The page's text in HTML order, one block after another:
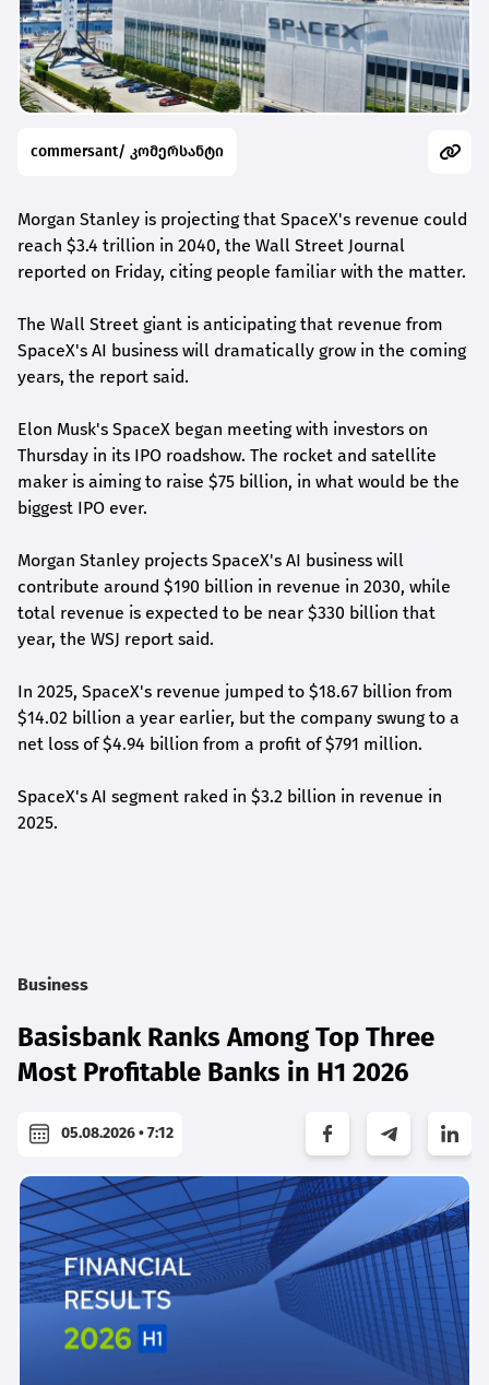
commersant/ კომერსანტი
Morgan Stanley is projecting that SpaceX's revenue could
reach $3.4 trillion in 2040, the Wall Street Journal
reported on Friday, citing people familiar with the matter.
The Wall Street giant is anticipating that revenue from
SpaceX's AI ‌business will ⁠dramatically ⁠grow in the coming
years, the report said.
Elon Musk's ​SpaceX began meeting with investors on
Thursday in its IPO ​roadshow. The rocket and satellite
maker is aiming to raise $75 billion, in what would be the ​
biggest IPO ever.
Morgan Stanley projects ⁠SpaceX's AI ‌business will
contribute around $190 billion ​in revenue ​in 2030, while
total revenue is ⁠expected to be near $330 billion that
year, ​the WSJ report said.
In 2025, SpaceX's revenue ​jumped to $18.67 billion from
$14.02 billion a year earlier, but the company swung to a
net loss of $4.94 billion from a profit of $791 million.
SpaceX's AI segment raked in $3.2 billion in revenue ‌in
2025.
Business
Basisbank Ranks Among Top Three
Most Profitable Banks in H1 2026
05.08.2026 • 7:12